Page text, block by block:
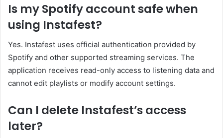
Is my Spotify account safe when
using Instafest?
Yes. Instafest uses official authentication provided by
Spotify and other supported streaming services. The
application receives read-only access to listening data and
cannot edit playlists or modify account settings.
Can I delete Instafest’s access
later?